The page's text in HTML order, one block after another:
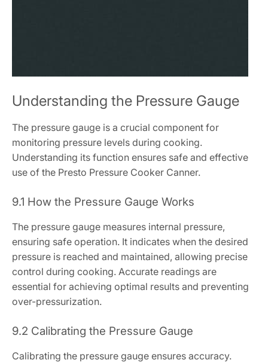
Understanding the Pressure Gauge
The pressure gauge is a crucial component for
monitoring pressure levels during cooking.
Understanding its function ensures safe and effective
use of the Presto Pressure Cooker Canner.
9.1 How the Pressure Gauge Works
The pressure gauge measures internal pressure,
ensuring safe operation. It indicates when the desired
pressure is reached and maintained, allowing precise
control during cooking. Accurate readings are
essential for achieving optimal results and preventing
over-pressurization.
9.2 Calibrating the Pressure Gauge
Calibrating the pressure gauge ensures accuracy.